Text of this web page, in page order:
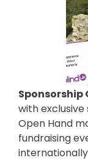
with
Open Hand
fundraising